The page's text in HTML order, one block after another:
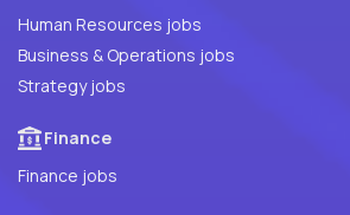
Human Resources jobs
Business & Operations jobs
Strategy jobs
Finance
Finance jobs